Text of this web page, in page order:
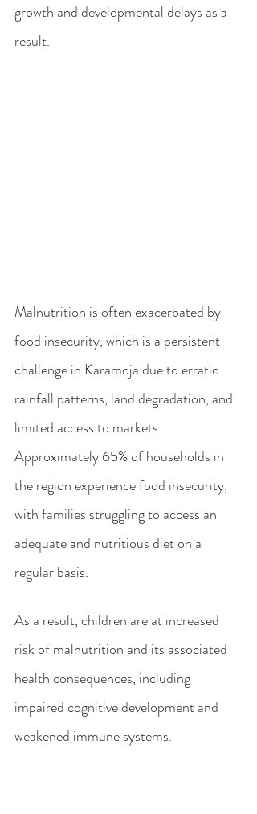
growth and developmental delays as a
result.
Malnutrition is often exacerbated by
food insecurity, which is a persistent
challenge in Karamoja due to erratic
rainfall patterns, land degradation, and
limited access to markets.
Approximately 65% of households in
the region experience food insecurity,
with families struggling to access an
adequate and nutritious diet on a
regular basis.
As a result, children are at increased
risk of malnutrition and its associated
health consequences, including
impaired cognitive development and
weakened immune systems.